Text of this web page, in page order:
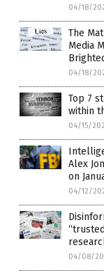
04/18/
The
Media
04/18/
Top 7
within
04/15/
Alex
on
04/12/
04/08/